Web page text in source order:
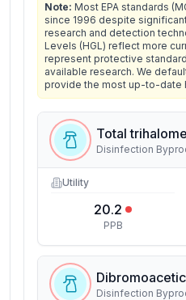
Note: Most EPA standards
since 1996 despite
research and detection
Levels (HGL) reflect more
represent protective
available research. We
provide the most up-to-date
Total
Disinfection
Utility
20.2
PPB
Disinfection